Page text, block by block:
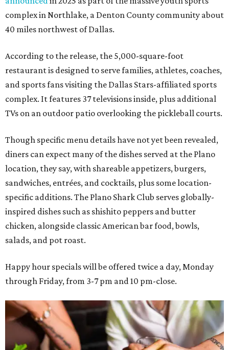
complex in Northlake, a Denton County community about
40 miles northwest of Dallas.
According to the release, the 5,000-square-foot
restaurant is designed to serve families, athletes, coaches,
and sports fans visiting the Dallas Stars-affiliated sports
complex. It features 37 televisions inside, plus additional
TVs on an outdoor patio overlooking the pickleball courts.
Though specific menu details have not yet been revealed,
diners can expect many of the dishes served at the Plano
location, they say, with shareable appetizers, burgers,
sandwiches, entrées, and cocktails, plus some location-
specific additions. The Plano Shark Club serves globally-
inspired dishes such as shishito peppers and butter
chicken, alongside classic American bar food, bowls,
salads, and pot roast.
Happy hour specials will be offered twice a day, Monday
through Friday, from 3-7 pm and 10 pm-close.